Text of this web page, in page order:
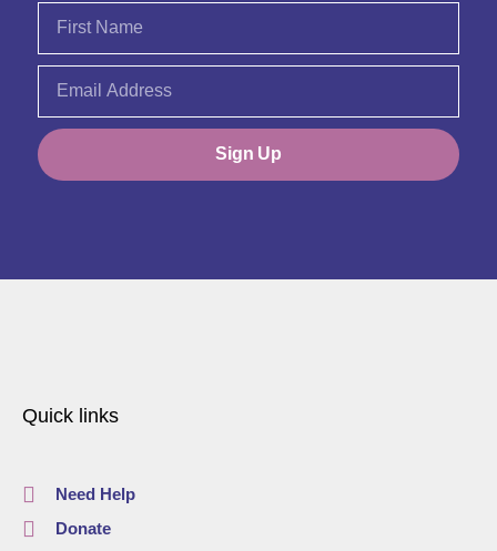
Sign Up
Quick links
Need Help
Donate